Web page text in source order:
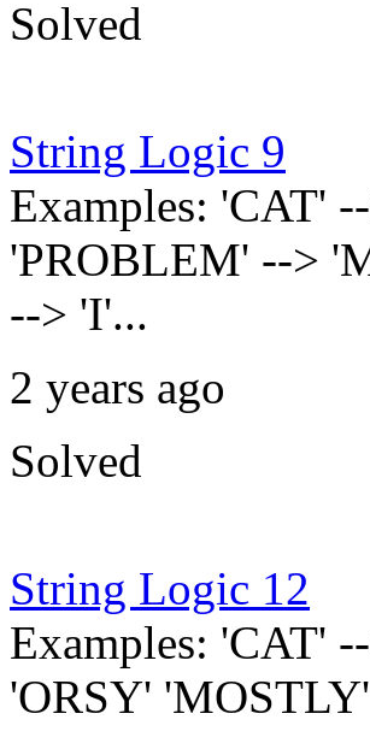
Solved
String Logic 9
Examples: 'CAT'
'PROBLEM' -->
--> 'I'...
2 years ago
Solved
String Logic 12
Examples: 'CAT'
'ORSY'